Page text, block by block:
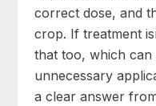
correct dose, and
crop. If treatment
that too, which can
unnecessary
a clear answer